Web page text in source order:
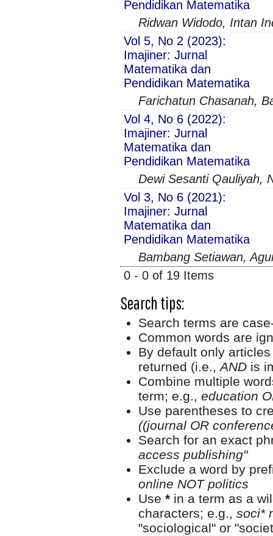
Pendidikan Matematika
Ridwan Widodo, Intan
Vol 5, No 2 (2023):
Imajiner: Jurnal
Matematika dan
Pendidikan Matematika
Farichatun Chasanah,
Vol 4, No 6 (2022):
Imajiner: Jurnal
Matematika dan
Pendidikan Matematika
Dewi Sesanti Qauliyah,
Vol 3, No 6 (2021):
Imajiner: Jurnal
Matematika dan
Pendidikan Matematika
Bambang Setiawan,
0 - 0 of 19 Items
Search tips:
Search terms are
Common words are
By default only
returned (i.e.,AND is
Combine multiple
term; e.g., education
Use parentheses to
((journal OR
Search for an exact
access publishing"
Exclude a word by
online NOT politics
Use * in a term as a
characters; e.g., soci*
"sociological" or